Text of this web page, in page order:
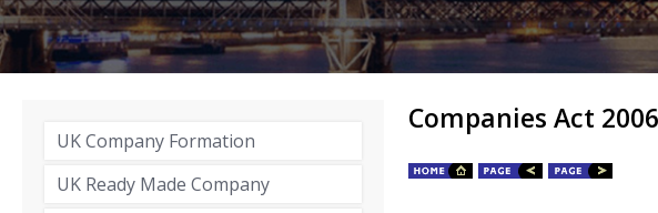
Companies Act
UK Company Formation
UK Ready Made Company